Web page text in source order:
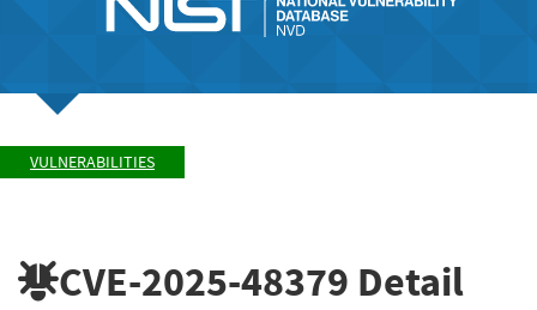
VULNERABILITIES
CVE-2025-48379 Detail